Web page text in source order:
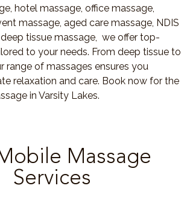
hotel massage, office massage,
massage, aged care massage, NDIS
deep tissue massage, we offer top-
to your needs. From deep tissue to
range of massages ensures you
relaxation and care. Book now for the
in Varsity Lakes.
Massage
Services